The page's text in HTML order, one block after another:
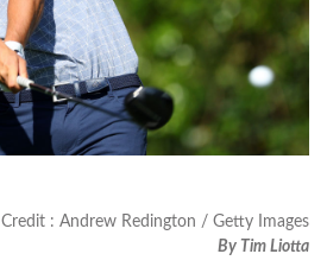
Credit : Andrew Redington / Getty Images
By Tim Liotta